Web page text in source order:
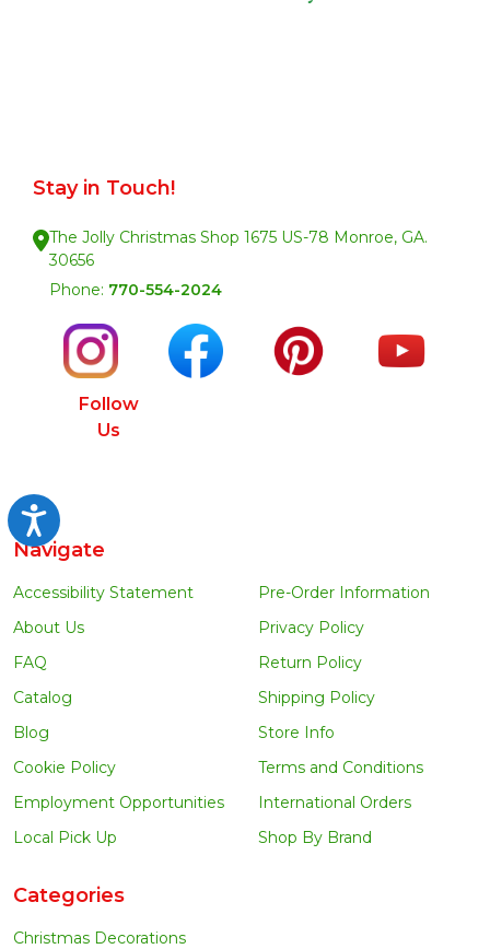
Accessibility
Stay in Touch!
The Jolly Christmas Shop 1675 US-78 Monroe, GA.
30656
Phone: 770-554-2024
Follow
Us
Navigate
Accessibility Statement
About Us
FAQ
Catalog
Blog
Cookie Policy
Employment Opportunities
Local Pick Up
Pre-Order Information
Privacy Policy
Return Policy
Shipping Policy
Store Info
Terms and Conditions
International Orders
Shop By Brand
Categories
Christmas Decorations